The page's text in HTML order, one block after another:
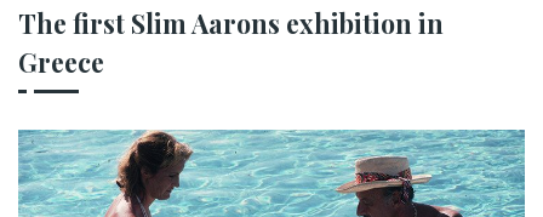
The first Slim Aarons exhibition in
Greece